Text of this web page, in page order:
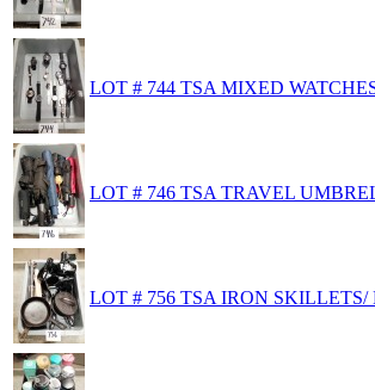
LOT # 744 TSA MIXED
LOT # 746 TSA TRAVEL
LOT # 756 TSA IRON